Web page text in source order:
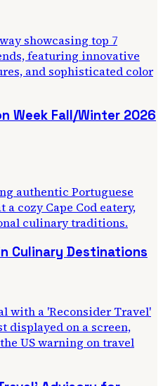
Week Fall/Winter 2026
Culinary Destinations